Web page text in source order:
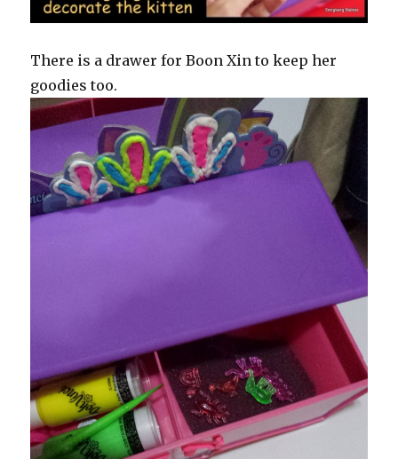
There is a drawer for Boon Xin to keep her
goodies too.